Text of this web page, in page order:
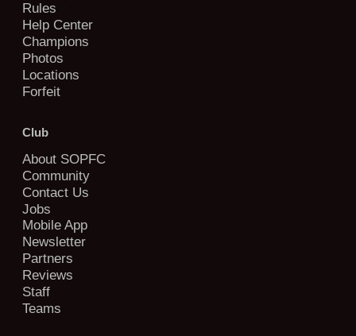
Rules
Help Center
Champions
Photos
Locations
Forfeit
Club
About SOPFC
Community
Contact Us
Jobs
Mobile App
Newsletter
Partners
Reviews
Staff
Teams